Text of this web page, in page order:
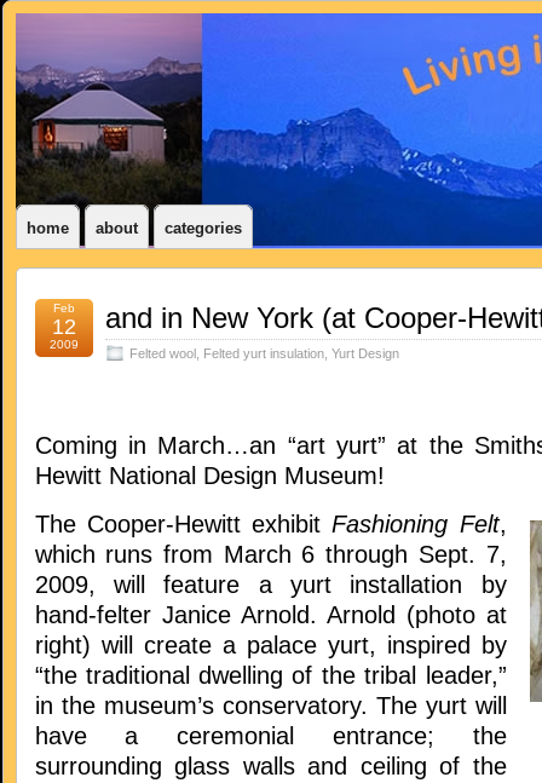
home about categories
Feb
12
2009
and in New York (at Cooper-
Felted wool, Felted yurt insulation, Yurt Design
Coming in March…an “art yurt” at the
Hewitt National Design Museum!
The Cooper-Hewitt exhibitFashioning Felt,
which runs from March 6 through Sept. 7,
2009, will feature a yurt installation by
hand-felter Janice Arnold. Arnold (photo at
right) will create a palace yurt, inspired by
“the traditional dwelling of the tribal leader,”
in the museum’s conservatory. The yurt will
have a ceremonial entrance; the
surrounding glass walls and ceiling of the